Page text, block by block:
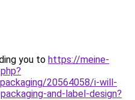
you to https://meine-
20564058/i-will-
and-label-design?